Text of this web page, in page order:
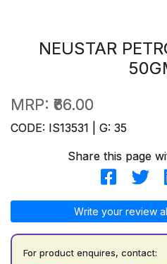
NEUSTAR
MRP: ₹66.00
CODE: IS13531 | G: 35
Share this page
Write your review
For product enquires, contact: